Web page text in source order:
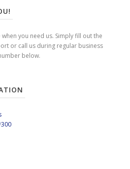
you need us. Simply fill out the
or call us during regular business
below.